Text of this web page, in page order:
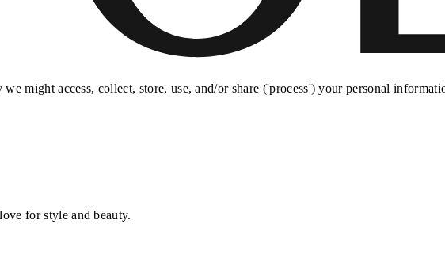
might access, collect, store, use, and/or share ('process') your personal
for style and beauty.